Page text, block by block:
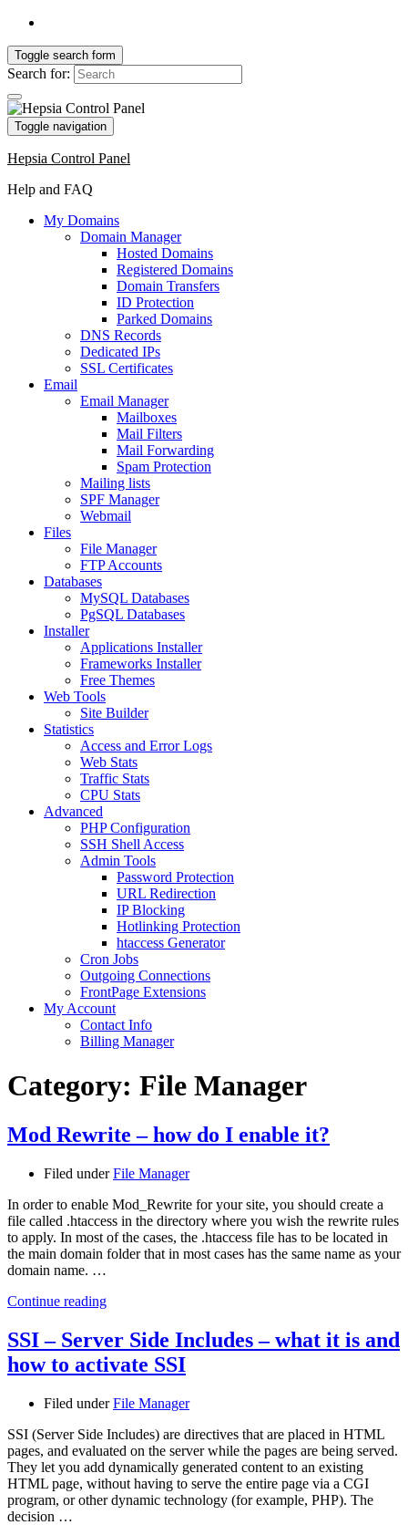
Toggle search form
Search for:
Toggle navigation
Hepsia Control Panel
Help and FAQ
My Domains
Domain Manager
Hosted Domains
Registered Domains
Domain Transfers
ID Protection
Parked Domains
DNS Records
Dedicated IPs
SSL Certificates
Email
Email Manager
Mailboxes
Mail Filters
Mail Forwarding
Spam Protection
Mailing lists
SPF Manager
Webmail
Files
File Manager
FTP Accounts
Databases
MySQL Databases
PgSQL Databases
Installer
Applications Installer
Frameworks Installer
Free Themes
Web Tools
Site Builder
Statistics
Access and Error Logs
Web Stats
Traffic Stats
CPU Stats
Advanced
PHP Configuration
SSH Shell Access
Admin Tools
Password Protection
URL Redirection
IP Blocking
Hotlinking Protection
htaccess Generator
Cron Jobs
Outgoing Connections
FrontPage Extensions
My Account
Contact Info
Billing Manager
Category: File Manager
Mod Rewrite – how do I enable it?
Filed underFile Manager
In order to enable Mod_Rewrite for your site, you should create a
file called .htaccess in the directory where you wish the rewrite rules
to apply. In most of the cases, the .htaccess file has to be located in
the main domain folder that in most cases has the same name as your
domain name. …
Continue reading
SSI – Server Side Includes – what it is and
how to activate SSI
Filed underFile Manager
SSI (Server Side Includes) are directives that are placed in HTML
pages, and evaluated on the server while the pages are being served.
They let you add dynamically generated content to an existing
HTML page, without having to serve the entire page via a CGI
program, or other dynamic technology (for example, PHP). The
decision …